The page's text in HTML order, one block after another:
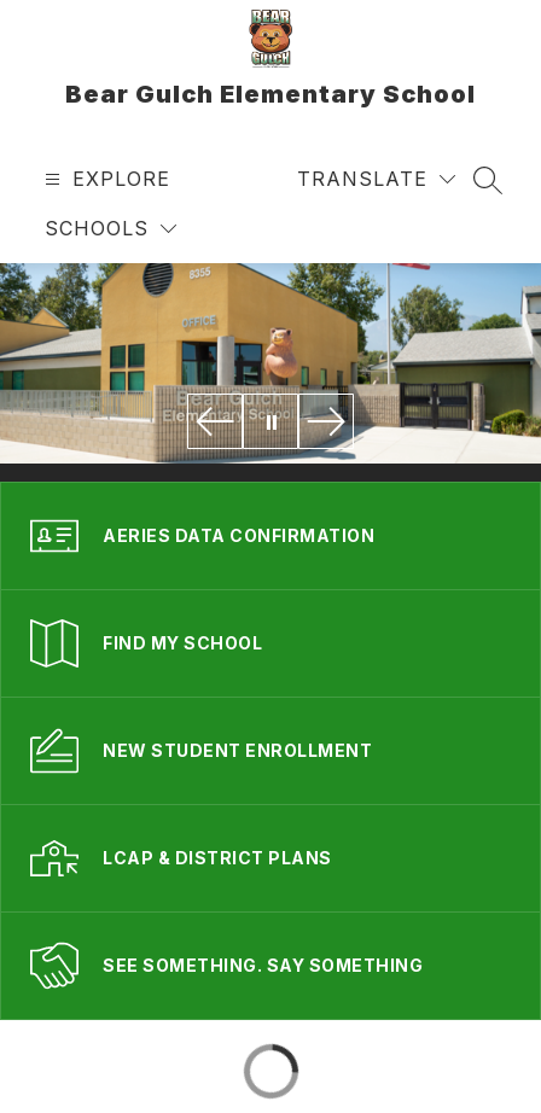
Bear Gulch Elementary School
EXPLORE
SCHOOLS
TRANSLATE
AERIES DATA CONFIRMATION
FIND MY SCHOOL
NEW STUDENT ENROLLMENT
LCAP & DISTRICT PLANS
SEE SOMETHING. SAY SOMETHING